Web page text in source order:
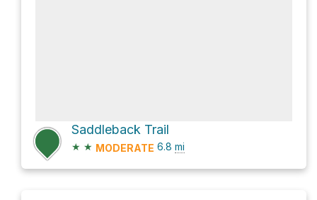
Saddleback Trail
★ ★ MODERATE 6.8 mi